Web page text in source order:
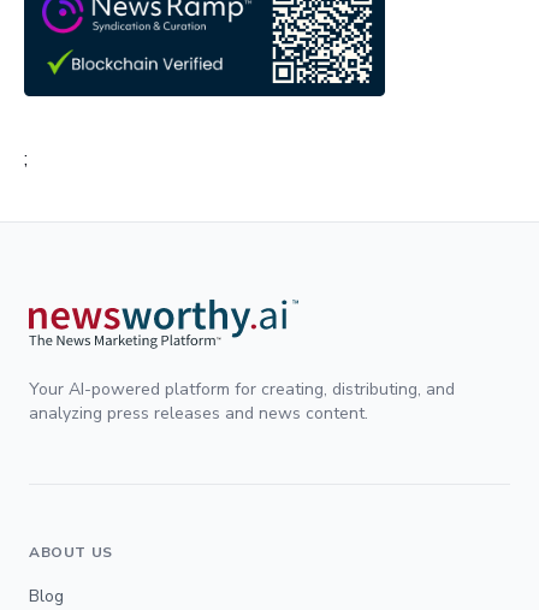
;
Your AI-powered platform for creating, distributing, and
analyzing press releases and news content.
ABOUT US
Blog